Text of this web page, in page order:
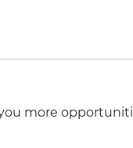
Reykjavik - Leader-
Golden Circle -
more